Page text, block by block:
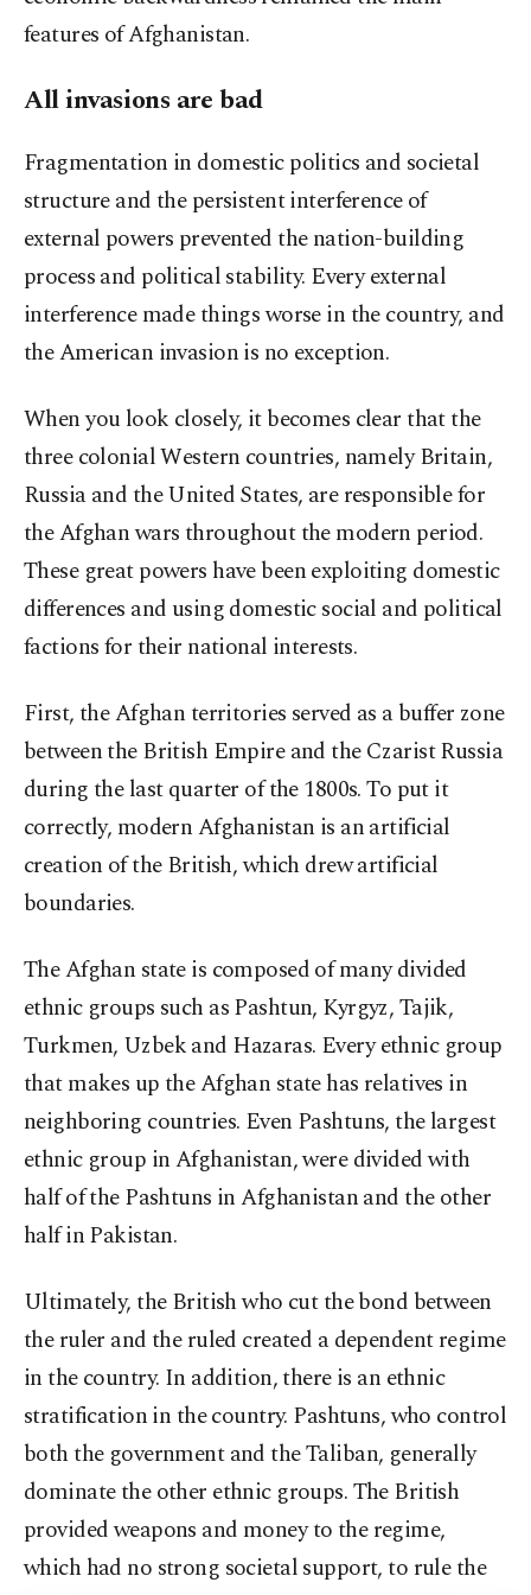
features of Afghanistan.
All invasions are bad
Fragmentation in domestic politics and societal
structure and the persistent interference of
external powers prevented the nation-building
process and political stability. Every external
interference made things worse in the country, and
the American invasion is no exception.
When you look closely, it becomes clear that the
three colonial Western countries, namely Britain,
Russia and the United States, are responsible for
the Afghan wars throughout the modern period.
These great powers have been exploiting domestic
differences and using domestic social and political
factions for their national interests.
First, the Afghan territories served as a buffer zone
between the British Empire and the Czarist Russia
during the last quarter of the 1800s. To put it
correctly, modern Afghanistan is an artificial
creation of the British, which drew artificial
boundaries.
The Afghan state is composed of many divided
ethnic groups such as Pashtun, Kyrgyz, Tajik,
Turkmen, Uzbek and Hazaras. Every ethnic group
that makes up the Afghan state has relatives in
neighboring countries. Even Pashtuns, the largest
ethnic group in Afghanistan, were divided with
half of the Pashtuns in Afghanistan and the other
half in Pakistan.
Ultimately, the British who cut the bond between
the ruler and the ruled created a dependent regime
in the country. In addition, there is an ethnic
stratification in the country. Pashtuns, who control
both the government and the Taliban, generally
dominate the other ethnic groups. The British
provided weapons and money to the regime,
which had no strong societal support, to rule the